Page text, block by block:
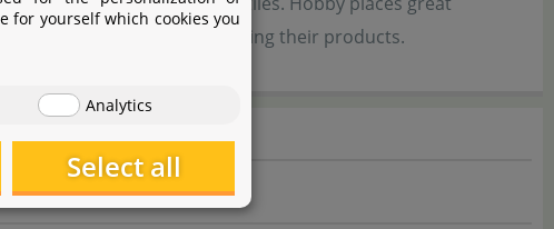
developing and optimizing their products.
for yourself which cookies you
Analytics
Select all